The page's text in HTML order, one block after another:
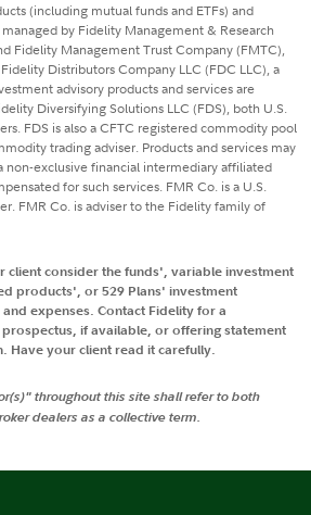
(including mutual funds and ETFs) and
by Fidelity Management & Research
Fidelity Management Trust Company (FMTC),
Distributors Company LLC (FDC LLC), a
advisory products and services are
Diversifying Solutions LLC (FDS), both U.S.
FDS is also a CFTC registered commodity pool
trading adviser. Products and services may
non-exclusive financial intermediary affiliated
for such services. FMR Co. is a U.S.
FMR Co. is adviser to the Fidelity family of
client consider the funds', variable investment
products', or 529 Plans' investment
expenses. Contact Fidelity for a
if available, or offering statement
Have your client read it carefully.
throughout this site shall refer to both
dealers as a collective term.